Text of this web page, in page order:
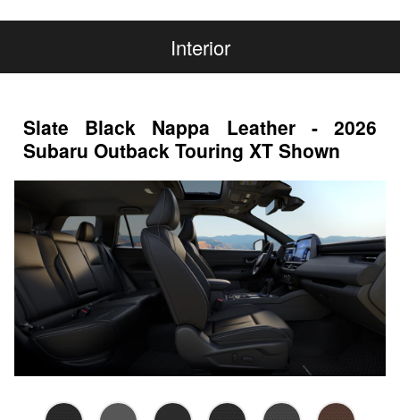
Interior
Slate Black Nappa Leather - 2026
Subaru Outback Touring XT Shown